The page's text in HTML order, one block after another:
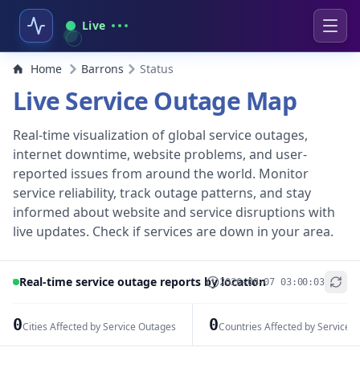
Live
Home Barrons Status
Live Service Outage Map
Real-time visualization of global service outages,
internet downtime, website problems, and user-
reported issues from around the world. Monitor
service reliability, track outage patterns, and stay
informed about website and service disruptions with
live updates. Check if services are down in your area.
Real-time service outage reports by location2026-08-07 03:00:03
0Cities Affected by Service Outages 0Countries Affected by Service
+